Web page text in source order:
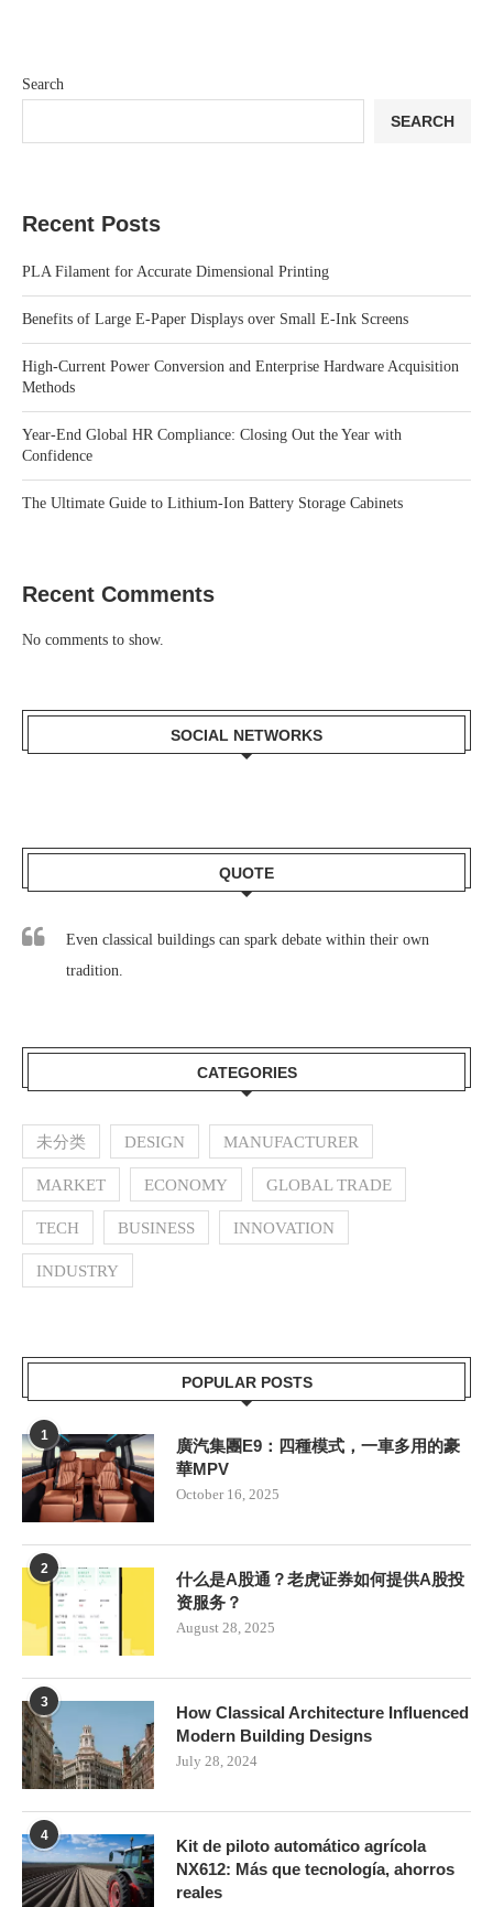
Search
SEARCH
Recent Posts
PLA Filament for Accurate Dimensional Printing
Benefits of Large E-Paper Displays over Small E-Ink Screens
High-Current Power Conversion and Enterprise Hardware Acquisition
Methods
Year-End Global HR Compliance: Closing Out the Year with
Confidence
The Ultimate Guide to Lithium-Ion Battery Storage Cabinets
Recent Comments
No comments to show.
SOCIAL NETWORKS
QUOTE
Even classical buildings can spark debate within their own
tradition.
CATEGORIES
未分类 DESIGN MANUFACTURER
MARKET ECONOMY GLOBAL TRADE
TECH BUSINESS INNOVATION
INDUSTRY
POPULAR POSTS
1
廣汽集團E9：四種模式，一車多用的豪
華MPV
October 16, 2025
2
什么是A股通？老虎证券如何提供A股投
资服务？
August 28, 2025
3
How Classical Architecture Influenced
Modern Building Designs
July 28, 2024
4
Kit de piloto automático agrícola
NX612: Más que tecnología, ahorros
reales